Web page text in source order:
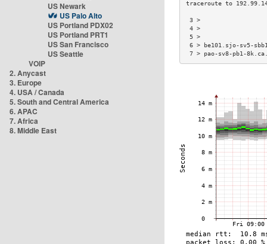
US Newark
US Palo Alto
US Portland PDX02
US Portland PRT1
US San Francisco
US Seattle
VOIP
2. Anycast
3. Europe
4. USA / Canada
5. South and Central America
6. APAC
7. Africa
8. Middle East
6 > be101.sjo-sv5-
7 > pao-sv8-pb1-